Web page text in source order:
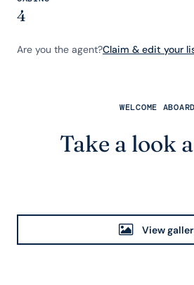
4
Are you the agent?Claim & edit your
WELCOME ABOARD
Take a look
View